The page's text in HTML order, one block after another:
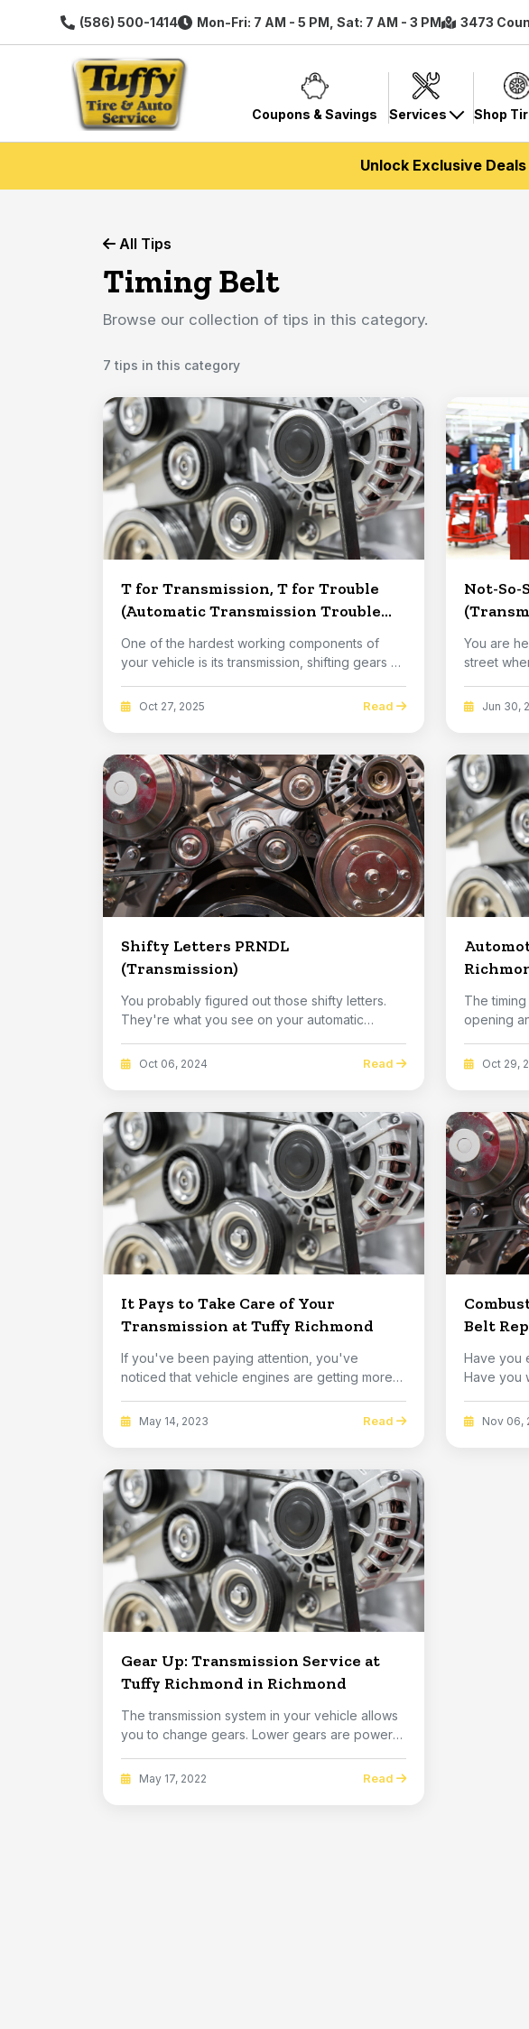
(586) 500-1414 Mon-Fri: 7 AM - 5 PM, Sat: 7 AM - 3 PM 3473
Coupons & Savings Services Shop
Unlock Exclusive Deals
All Tips
Timing Belt
Browse our collection of tips in this category.
7 tips in this category
T for Transmission, T for Trouble
(Automatic Transmission Trouble
Signs)
One of the hardest working components of
your vehicle is its transmission, shifting gears up
Oct 27, 2025 Read
Not-So-
You are
street
Jun 30,
Shifty Letters PRNDL
(Transmission)
You probably figured out those shifty letters.
They're what you see on your automatic
Oct 06, 2024 Read
Timing
The
opening
Oct 29,
It Pays to Take Care of Your
Transmission at Tuffy Richmond
If you've been paying attention, you've
noticed that vehicle engines are getting more
May 14, 2023 Read
Belt
in
Have you
Have you
Nov 06,
Gear Up: Transmission Service at
Tuffy Richmond in Richmond
The transmission system in your vehicle allows
you to change gears. Lower gears are power
May 17, 2022 Read